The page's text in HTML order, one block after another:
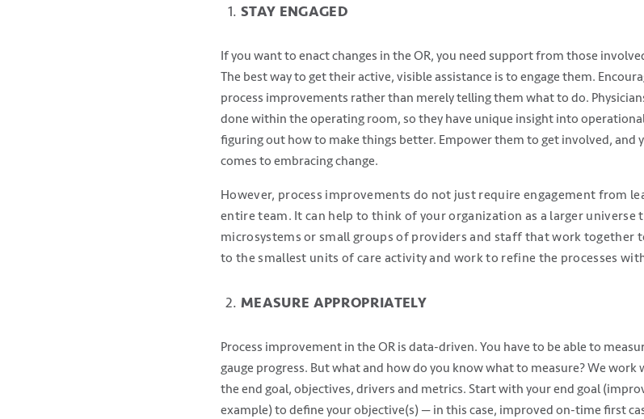
STAY ENGAGED
If you want to enact changes in the OR, you need support from those
The best way to get their active, visible assistance is to engage them.
process improvements rather than merely telling them what to do.
done within the operating room, so they have unique insight into
figuring out how to make things better. Empower them to get involved, and
comes to embracing change.
However, process improvements do not just require engagement from
entire team. It can help to think of your organization as a larger universe
microsystems or small groups of providers and staff that work together
to the smallest units of care activity and work to refine the processes
MEASURE APPROPRIATELY
Process improvement in the OR is data-driven. You have to be able to
gauge progress. But what and how do you know what to measure? We
the end goal, objectives, drivers and metrics. Start with your end goal
example) to define your objective(s) — in this case, improved on-time first